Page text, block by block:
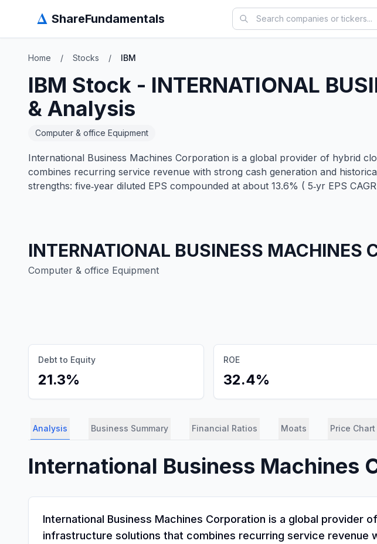
Δ ShareFundamentals
Home / Stocks / IBM
IBM Stock - INTERNATIONAL
& Analysis
Computer & office Equipment
International Business Machines Corporation is a global provider of hybrid
combines recurring service revenue with strong cash generation and
strengths: five‑year diluted EPS compounded at about 13.6% ( 5‑yr EPS
INTERNATIONAL BUSINESS MACHINES
Computer & office Equipment
Debt to Equity
21.3%
ROE
32.4%
Analysis Business Summary Financial Ratios Moats Price Chart
International Business Machines
International Business Machines Corporation is a global
infrastructure solutions that combines recurring service revenue